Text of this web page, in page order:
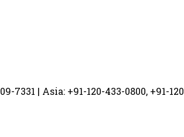
7331 | Asia: +91-120-433-0800, +91-